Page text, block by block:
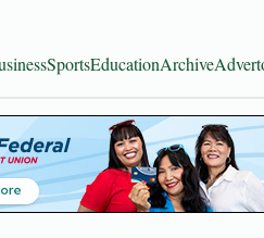
SportsEducationArchive